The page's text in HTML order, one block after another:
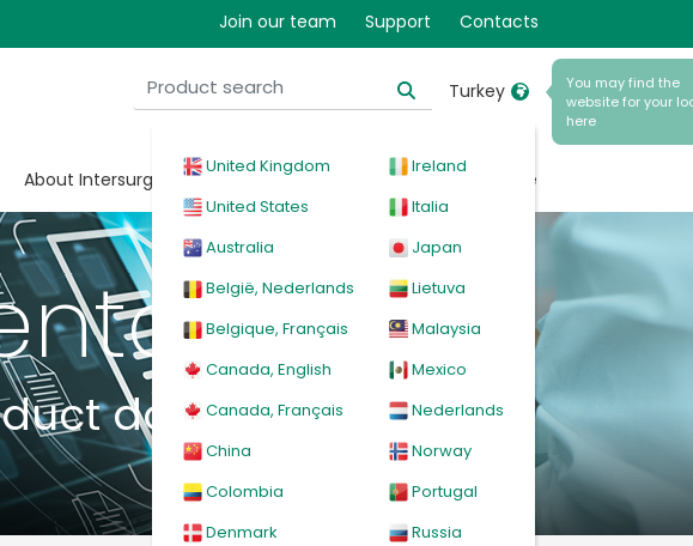
Join our team Support Contacts
Turkey
You may find the
website for your
here
United Kingdom
United States
Australia
België, Nederlands
Belgique, Français
Canada, English
Canada, Français
China
Colombia
Denmark
Ireland
Italia
Japan
Lietuva
Malaysia
Mexico
Nederlands
Norway
Portugal
Russia
About Intersurgical Products Events Explore
documentation in